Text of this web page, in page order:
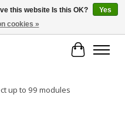
BV !
Cart
up to 99 modules
this website Is this OK?
Yes
cookies »